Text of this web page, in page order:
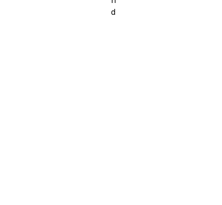
See Case Study→